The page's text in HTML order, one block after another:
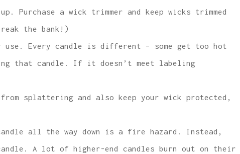
a wick trimmer and keep wicks trimmed
the bank!)
use. Every candle is different – some get too hot
that candle. If it doesn’t meet labeling
splattering and also keep your wick protected,
all the way down is a fire hazard. Instead,
A lot of higher-end candles burn out on their